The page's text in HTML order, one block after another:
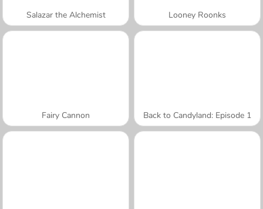
Salazar the Alchemist Looney Roonks
Fairy Cannon Back to Candyland: Episode 1